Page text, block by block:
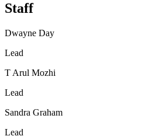
Staff
Dwayne Day
Lead
T Arul Mozhi
Lead
Sandra Graham
Lead